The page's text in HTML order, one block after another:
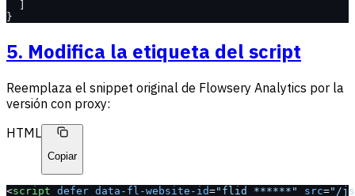
}
5. Modifica la etiqueta del script
Reemplaza el snippet original de Flowsery Analytics por la
versión con proxy:
HTML
Copiar
<script defer data-fl-website-id="flid_******" src="/